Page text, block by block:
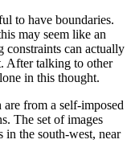
to have boundaries.
may seem like an
can actually
After talking to other
in this thought.
from a self-imposed
The set of images
the south-west, near